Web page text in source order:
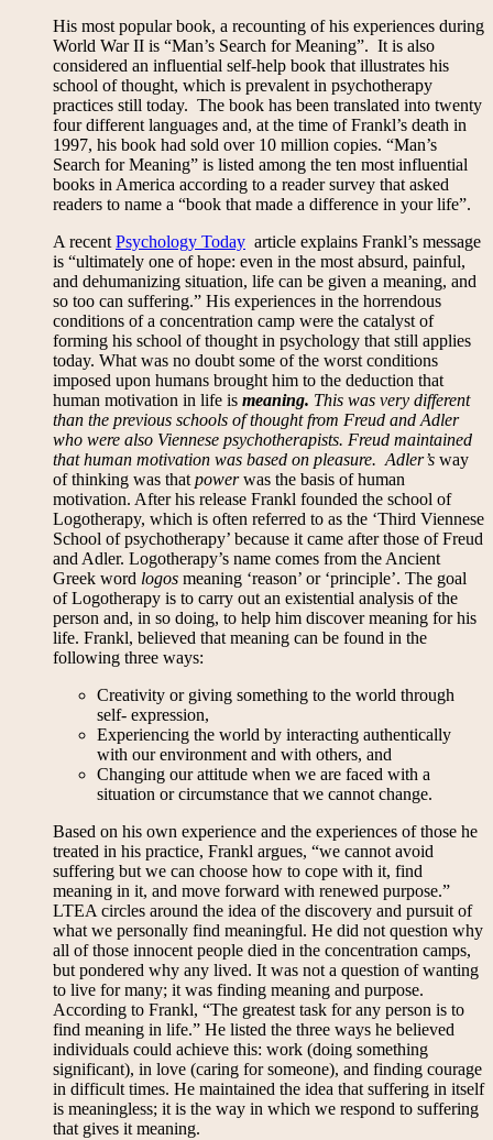
His most popular book, a recounting of his experiences during
World War II is “Man’s Search for Meaning”. It is also
considered an influential self-help book that illustrates his
school of thought, which is prevalent in psychotherapy
practices still today. The book has been translated into twenty
four different languages and, at the time of Frankl’s death in
1997, his book had sold over 10 million copies. “Man’s
Search for Meaning” is listed among the ten most influential
books in America according to a reader survey that asked
readers to name a “book that made a difference in your life”.
A recent Psychology Today article explains Frankl’s message
is “ultimately one of hope: even in the most absurd, painful,
and dehumanizing situation, life can be given a meaning, and
so too can suffering.” His experiences in the horrendous
conditions of a concentration camp were the catalyst of
forming his school of thought in psychology that still applies
today. What was no doubt some of the worst conditions
imposed upon humans brought him to the deduction that
human motivation in life is meaning. This was very different
than the previous schools of thought from Freud and Adler
who were also Viennese psychotherapists. Freud maintained
that human motivation was based on pleasure. Adler’s way
of thinking was that powerwas the basis of human
motivation. After his release Frankl founded the school of
Logotherapy, which is often referred to as the ‘Third Viennese
School of psychotherapy’ because it came after those of Freud
and Adler. Logotherapy’s name comes from the Ancient
Greek word logos meaning ‘reason’ or ‘principle’. The goal
of Logotherapy is to carry out an existential analysis of the
person and, in so doing, to help him discover meaning for his
life. Frankl, believed that meaning can be found in the
following three ways:
Creativity or giving something to the world through
self- expression,
Experiencing the world by interacting authentically
with our environment and with others, and
Changing our attitude when we are faced with a
situation or circumstance that we cannot change.
Based on his own experience and the experiences of those he
treated in his practice, Frankl argues, “we cannot avoid
suffering but we can choose how to cope with it, find
meaning in it, and move forward with renewed purpose.”
LTEA circles around the idea of the discovery and pursuit of
what we personally find meaningful. He did not question why
all of those innocent people died in the concentration camps,
but pondered why any lived. It was not a question of wanting
to live for many; it was finding meaning and purpose.
According to Frankl, “The greatest task for any person is to
find meaning in life.” He listed the three ways he believed
individuals could achieve this: work (doing something
significant), in love (caring for someone), and finding courage
in difficult times. He maintained the idea that suffering in itself
is meaningless; it is the way in which we respond to suffering
that gives it meaning.